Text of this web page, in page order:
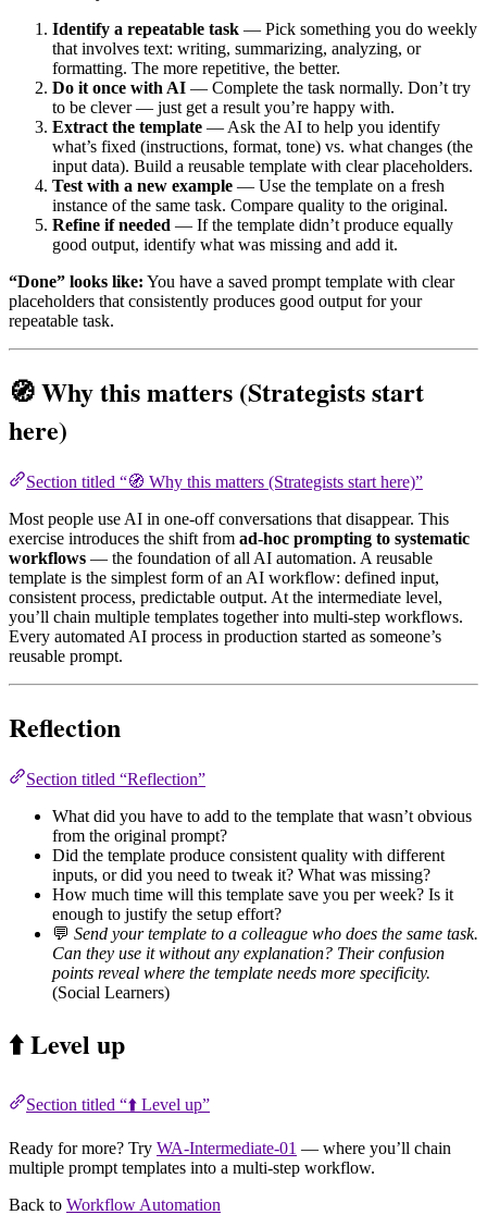
Identify a repeatable task — Pick something you do weekly
that involves text: writing, summarizing, analyzing, or
formatting. The more repetitive, the better.
Do it once with AI — Complete the task normally. Don’t try
to be clever — just get a result you’re happy with.
Extract the template — Ask the AI to help you identify
what’s fixed (instructions, format, tone) vs. what changes (the
input data). Build a reusable template with clear placeholders.
Test with a new example — Use the template on a fresh
instance of the same task. Compare quality to the original.
Refine if needed — If the template didn’t produce equally
good output, identify what was missing and add it.
“Done” looks like: You have a saved prompt template with clear
placeholders that consistently produces good output for your
repeatable task.
🧭 Why this matters (Strategists start
here)
Section titled “🧭 Why this matters (Strategists start here)”
Most people use AI in one-off conversations that disappear. This
exercise introduces the shift from ad-hoc prompting to systematic
workflows — the foundation of all AI automation. A reusable
template is the simplest form of an AI workflow: defined input,
consistent process, predictable output. At the intermediate level,
you’ll chain multiple templates together into multi-step workflows.
Every automated AI process in production started as someone’s
reusable prompt.
Reflection
Section titled “Reflection”
What did you have to add to the template that wasn’t obvious
from the original prompt?
Did the template produce consistent quality with different
inputs, or did you need to tweak it? What was missing?
How much time will this template save you per week? Is it
enough to justify the setup effort?
💬 Send your template to a colleague who does the same task.
Can they use it without any explanation? Their confusion
points reveal where the template needs more specificity.
(Social Learners)
⬆️ Level up
Section titled “⬆️ Level up”
Ready for more? Try WA-Intermediate-01 — where you’ll chain
multiple prompt templates into a multi-step workflow.
Back to Workflow Automation